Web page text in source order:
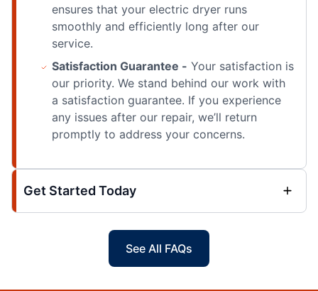
ensures that your electric dryer runs
smoothly and efficiently long after our
service.
Satisfaction Guarantee - Your satisfaction is
our priority. We stand behind our work with
a satisfaction guarantee. If you experience
any issues after our repair, we’ll return
promptly to address your concerns.
Get Started Today
See All FAQs